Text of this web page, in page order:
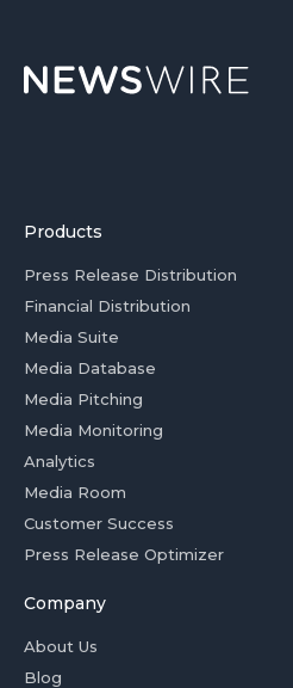
Products
Press Release Distribution
Financial Distribution
Media Suite
Media Database
Media Pitching
Media Monitoring
Analytics
Media Room
Customer Success
Press Release Optimizer
Company
About Us
Blog